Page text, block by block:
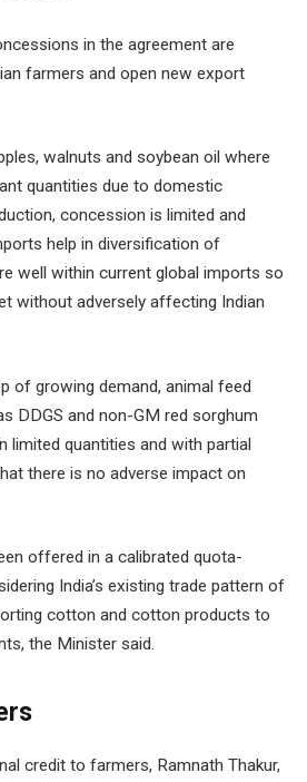
in the agreement are
farmers and open new export
walnuts and soybean oil where
quantities due to domestic
concession is limited and
help in diversification of
well within current global imports so
without adversely affecting Indian
of growing demand, animal feed
DDGS and non-GM red sorghum
limited quantities and with partial
there is no adverse impact on
offered in a calibrated quota-
India’s existing trade pattern of
cotton and cotton products to
the Minister said.
credit to farmers, Ramnath Thakur,